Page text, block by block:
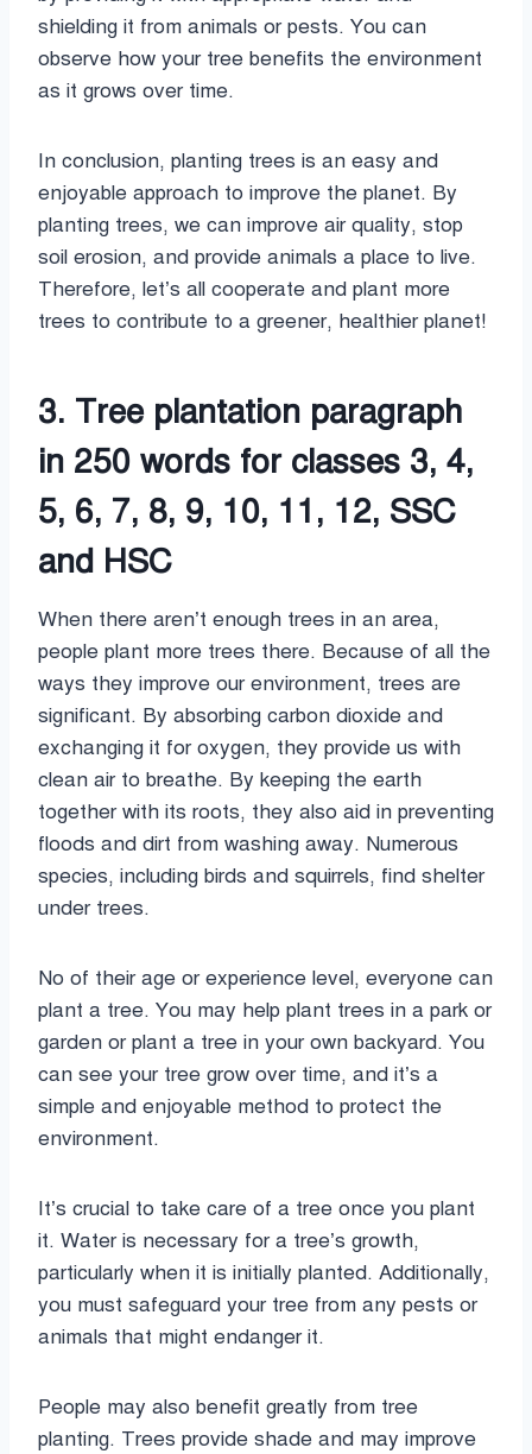
shielding it from animals or pests. You can
observe how your tree benefits the environment
as it grows over time.
In conclusion, planting trees is an easy and
enjoyable approach to improve the planet. By
planting trees, we can improve air quality, stop
soil erosion, and provide animals a place to live.
Therefore, let’s all cooperate and plant more
trees to contribute to a greener, healthier planet!
3. Tree plantation paragraph
in 250 words for classes 3, 4,
5, 6, 7, 8, 9, 10, 11, 12, SSC
and HSC
When there aren’t enough trees in an area,
people plant more trees there. Because of all the
ways they improve our environment, trees are
significant. By absorbing carbon dioxide and
exchanging it for oxygen, they provide us with
clean air to breathe. By keeping the earth
together with its roots, they also aid in preventing
floods and dirt from washing away. Numerous
species, including birds and squirrels, find shelter
under trees.
No of their age or experience level, everyone can
plant a tree. You may help plant trees in a park or
garden or plant a tree in your own backyard. You
can see your tree grow over time, and it’s a
simple and enjoyable method to protect the
environment.
It’s crucial to take care of a tree once you plant
it. Water is necessary for a tree’s growth,
particularly when it is initially planted. Additionally,
you must safeguard your tree from any pests or
animals that might endanger it.
People may also benefit greatly from tree
planting. Trees provide shade and may improve